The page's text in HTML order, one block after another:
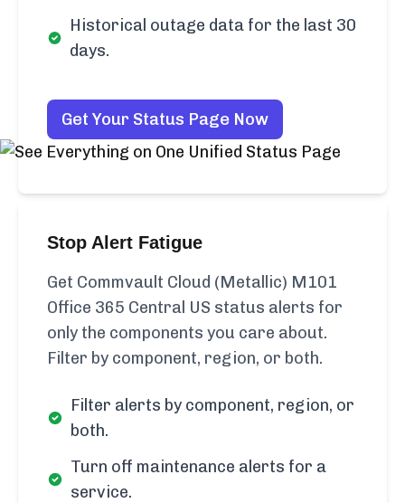
Historical outage data for the last 30
days.
Get Your Status Page Now
Stop Alert Fatigue
Get Commvault Cloud (Metallic) M101
Office 365 Central US status alerts for
only the components you care about.
Filter by component, region, or both.
Filter alerts by component, region, or
both.
Turn off maintenance alerts for a
service.